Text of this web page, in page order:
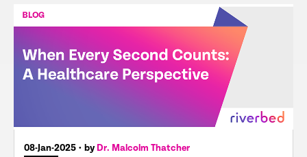
08-Jan-2025 • byDr. Malcolm Thatcher